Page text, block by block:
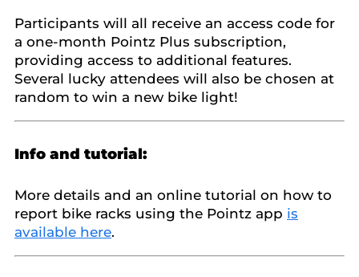
Participants will all receive an access code for
a one-month Pointz Plus subscription,
providing access to additional features.
Several lucky attendees will also be chosen at
random to win a new bike light!
Info and tutorial:
More details and an online tutorial on how to
report bike racks using the Pointz app is
available here.